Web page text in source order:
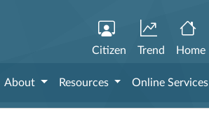
Citizen Trend Home
About Resources Online Services